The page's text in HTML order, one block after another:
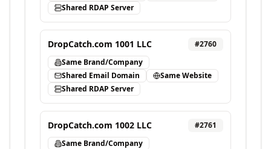
Shared RDAP Server
DropCatch.com 1001 LLC #2760
Same Brand/Company
Shared Email Domain
Same Website
Shared RDAP Server
DropCatch.com 1002 LLC #2761
Same Brand/Company